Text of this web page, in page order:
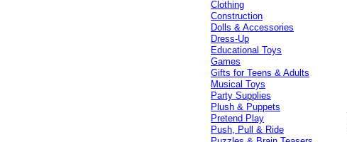
Clothing
Construction
Dolls & Accessories
Dress-Up
Educational Toys
Games
Gifts for Teens & Adults
Musical Toys
Party Supplies
Plush & Puppets
Pretend Play
Push, Pull & Ride